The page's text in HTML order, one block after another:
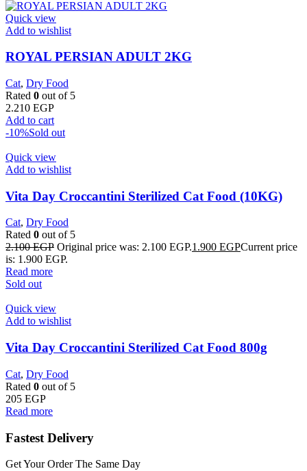
Quick view
Add to wishlist
ROYAL PERSIAN ADULT 2KG
Cat, Dry Food
Rated 0 out of 5
2.210 EGP
Add to cart
-10%Sold out
Quick view
Add to wishlist
Vita Day Croccantini Sterilized Cat Food (10KG)
Cat, Dry Food
Rated 0 out of 5
2.100EGP Original price was: 2.100 EGP.1.900 EGPCurrent price
is: 1.900 EGP.
Read more
Sold out
Quick view
Add to wishlist
Vita Day Croccantini Sterilized Cat Food 800g
Cat, Dry Food
Rated 0 out of 5
205 EGP
Read more
Fastest Delivery
Get Your Order The Same Day